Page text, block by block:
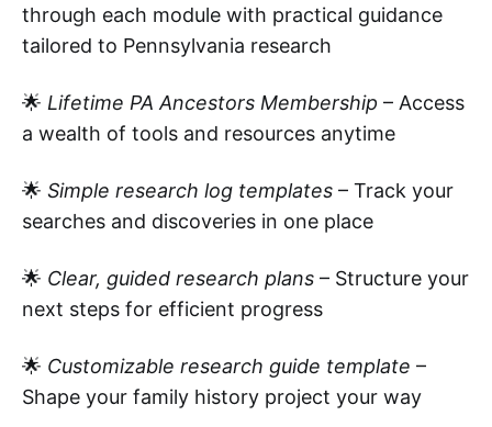
through each module with practical guidance
tailored to Pennsylvania research
🌟 Lifetime PA Ancestors Membership – Access
a wealth of tools and resources anytime
🌟 Simple research log templates – Track your
searches and discoveries in one place
🌟 Clear, guided research plans – Structure your
next steps for efficient progress
🌟 Customizable research guide template –
Shape your family history project your way